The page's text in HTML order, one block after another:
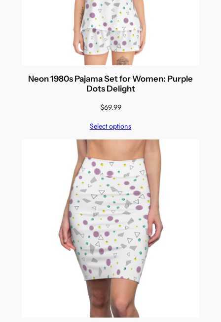
Neon 1980s Pajama Set for Women: Purple
Dots Delight
$69.99
Select options